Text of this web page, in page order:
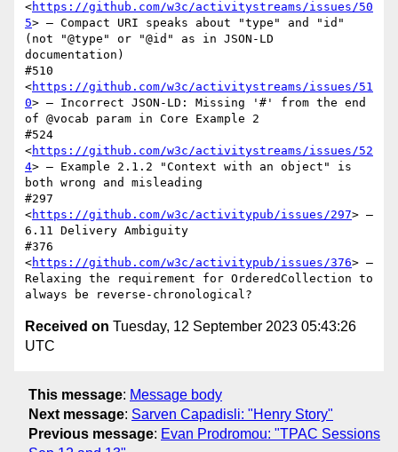
<https://github.com/w3c/activitystreams/issues/50
5> — Compact URI speaks about "type" and "id"
(not "@type" or "@id" as in JSON-LD
documentation)
#510
<https://github.com/w3c/activitystreams/issues/51
0> — Incorrect JSON-LD: Missing '#' from the end
of @vocab param in Core Example 2
#524
<https://github.com/w3c/activitystreams/issues/52
4> — Example 2.1.2 "Context with an object" is
both wrong and misleading
#297
<https://github.com/w3c/activitypub/issues/297> —
6.11 Delivery Ambiguity
#376
<https://github.com/w3c/activitypub/issues/376> —
Relaxing the requirement for OrderedCollection to
Received on Tuesday, 12 September 2023 05:43:26
UTC
This message: Message body
Next message: Sarven Capadisli: "Henry Story"
Previous message: Evan Prodromou: "TPAC Sessions